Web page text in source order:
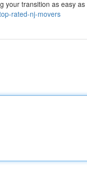
your transition as easy as
rated-nj-movers